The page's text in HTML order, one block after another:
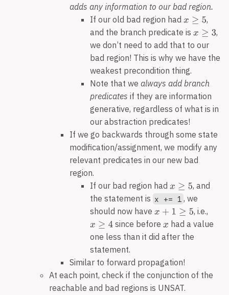
adds any information to our bad region.
If our old bad region had
,
and the branch predicate is
,
we don’t need to add that to our
bad region! This is why we have the
weakest precondition thing.
Note that we always add branch
predicates if they are information
generative, regardless of what is in
our abstraction predicates!
If we go backwards through some state
modification/assignment, we modify any
relevant predicates in our new bad
region.
If our bad region had
, and
the statement is x += 1 , we
should now have
, i.e.,
since before
had a value
one less than it did after the
statement.
Similar to forward propagation!
At each point, check if the conjunction of the
reachable and bad regions is UNSAT.